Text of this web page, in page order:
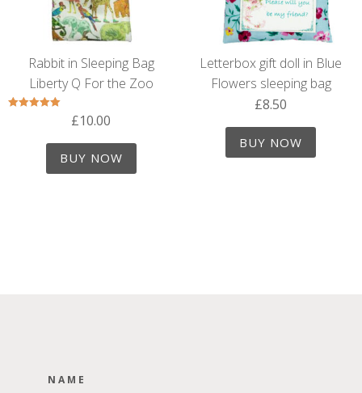
Rabbit in Sleeping Bag
Liberty Q For the Zoo
£10.00
BUY NOW
Letterbox gift doll in Blue
Flowers sleeping bag
£8.50
BUY NOW